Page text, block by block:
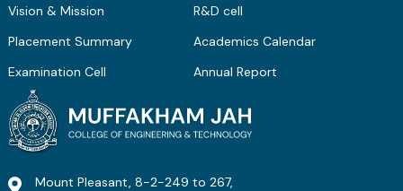
Vision & Mission
R&D cell
Placement Summary
Academics Calendar
Examination Cell
Annual Report
Mount Pleasant, 8-2-249 to 267,